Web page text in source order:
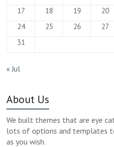
17
18 19 20
24
25 26 27
31
« Jul
About Us
We built themes that are eye
lots of options and templates
as you wish.